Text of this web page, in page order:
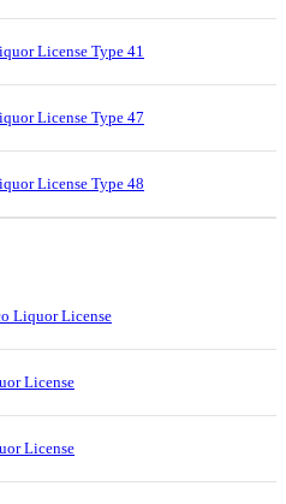
License Type 41
License Type 47
License Type 48
Liquor License
License
License